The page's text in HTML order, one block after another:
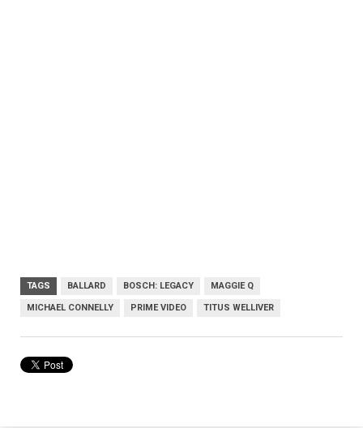
TAGS BALLARD BOSCH: LEGACY MAGGIE Q
MICHAEL CONNELLY PRIME VIDEO TITUS WELLIVER